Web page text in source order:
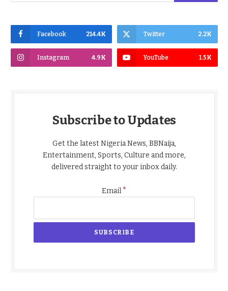
Facebook 214.4K Twitter 2.2K
Instagram 4.9K YouTube 1.5K
Subscribe to Updates
Get the latest Nigeria News, BBNaija,
Entertainment, Sports, Culture and more,
delivered straight to your inbox daily.
Email*